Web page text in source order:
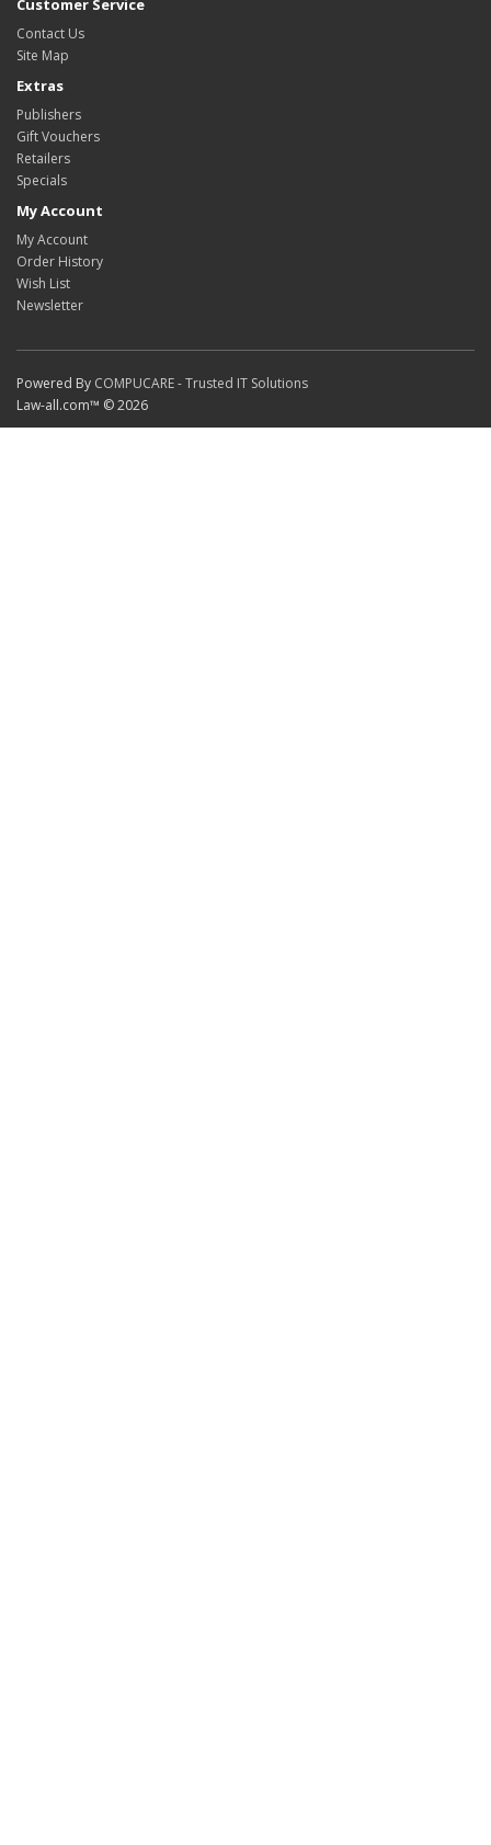
Customer Service
Contact Us
Site Map
Extras
Publishers
Gift Vouchers
Retailers
Specials
My Account
My Account
Order History
Wish List
Newsletter
Powered By COMPUCARE - Trusted IT Solutions
Law-all.com™ © 2026